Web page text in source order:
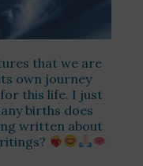
that we are
own journey
this life. I just
births does
written about